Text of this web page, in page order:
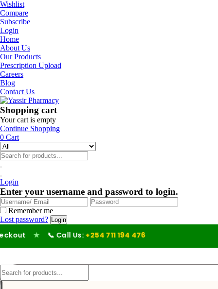
Wishlist
Compare
Subscribe
Login
Home
About Us
Our Products
Prescription Upload
Careers
Blog
Contact Us
Shopping cart
Your cart is empty
Continue Shopping
0 Cart
Login
Enter your username and password to login.
Remember me
Lost password?
★ 📞 Call Us: +254 711 194 476